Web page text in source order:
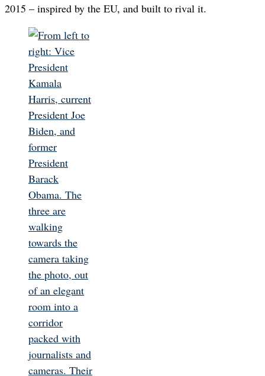
2015 – inspired by the EU, and built to rival it.